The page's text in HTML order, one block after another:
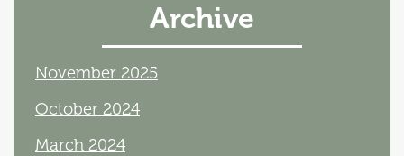
Archive
November 2025
October 2024
March 2024